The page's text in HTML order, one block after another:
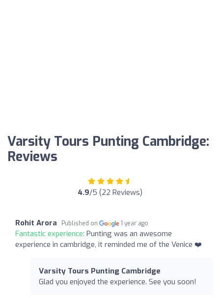
Varsity Tours Punting Cambridge:
Reviews
4.9/5 (22 Reviews)
Rohit Arora Published on 1 year ago
Fantastic experience: Punting was an awesome
experience in cambridge, it reminded me of the Venice ❤️
Varsity Tours Punting Cambridge
Glad you enjoyed the experience. See you soon!